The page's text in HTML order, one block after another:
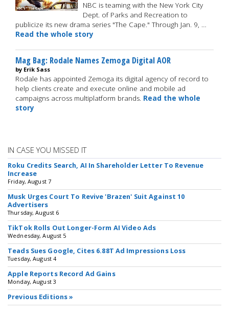
NBC is teaming with the New York City
Dept. of Parks and Recreation to
publicize its new drama series "The Cape." Through Jan. 9, …
Read the whole story
Mag Bag: Rodale Names Zemoga Digital AOR
by Erik Sass
Rodale has appointed Zemoga its digital agency of record to
help clients create and execute online and mobile ad
campaigns across multiplatform brands. Read the whole
story
IN CASE YOU MISSED IT
Roku Credits Search, AI In Shareholder Letter To Revenue
Increase
Friday, August 7
Musk Urges Court To Revive 'Brazen' Suit Against 10
Advertisers
Thursday, August 6
TikTok Rolls Out Longer-Form AI Video Ads
Wednesday, August 5
Teads Sues Google, Cites 6.88T Ad Impressions Loss
Tuesday, August 4
Apple Reports Record Ad Gains
Monday, August 3
Previous Editions »